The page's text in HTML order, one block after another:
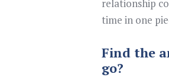
relationship
time in one
Find the
go?